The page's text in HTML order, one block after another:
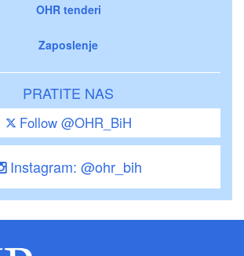
OHR tenderi
Zaposlenje
PRATITE NAS
Follow @OHR_BiH
Instagram: @ohr_bih